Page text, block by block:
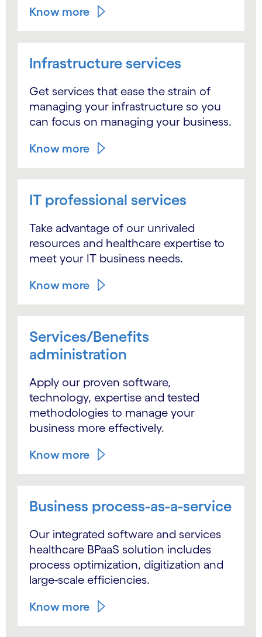
Know more
Infrastructure services
Get services that ease the strain of
managing your infrastructure so you
can focus on managing your business.
Know more
IT professional services
Take advantage of our unrivaled
resources and healthcare expertise to
meet your IT business needs.
Know more
Services/Benefits
administration
Apply our proven software,
technology, expertise and tested
methodologies to manage your
business more effectively.
Know more
Business process-as-a-service
Our integrated software and services
healthcare BPaaS solution includes
process optimization, digitization and
large-scale efficiencies.
Know more